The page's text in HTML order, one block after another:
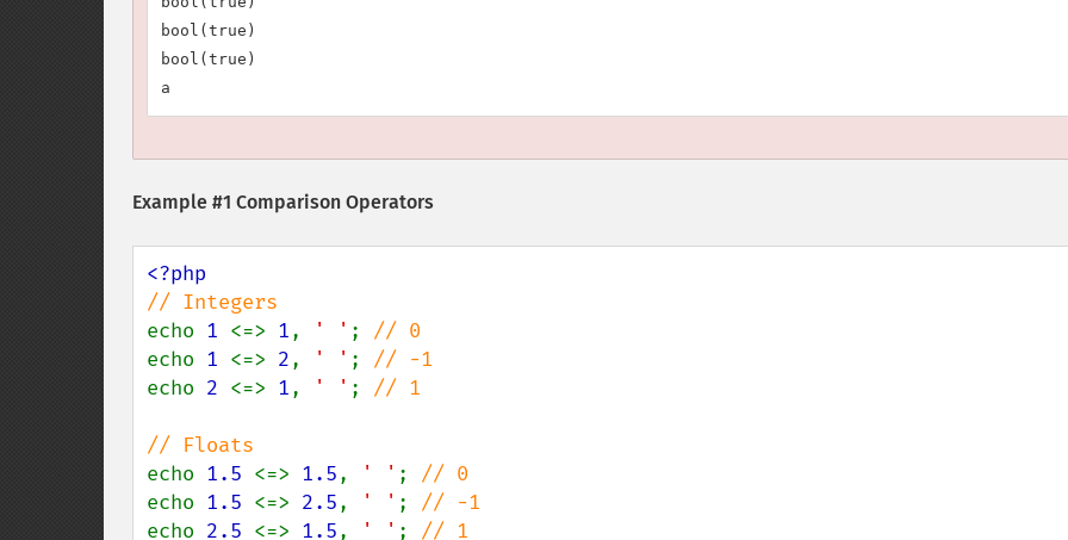
bool(true)
bool(true)
Example #1 Comparison Operators
echo 1 <=> 1, ' ' ;
echo 1 <=> 2, ' ' ;
echo 2 <=> 1, ' ' ; // 1
echo 1.5 <=> 1.5, ' ' ;
echo 1.5 <=> 2.5, ' ' ;
echo 2.5 <=> 1.5, ' ' ; // 1